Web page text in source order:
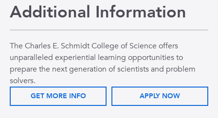
Additional Information
The Charles E. Schmidt College of Science offers
unparalleled experiential learning opportunities to
prepare the next generation of scientists and problem
solvers.
GET MORE INFO APPLY NOW